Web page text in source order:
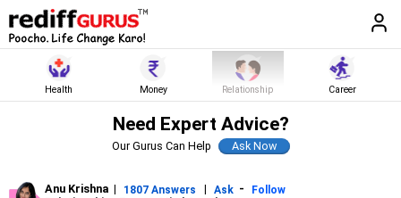
Health Money Relationship Career
Need Expert Advice?
Our Gurus Can Help
Anu Krishna | 1807 Answers | Ask -
Follow